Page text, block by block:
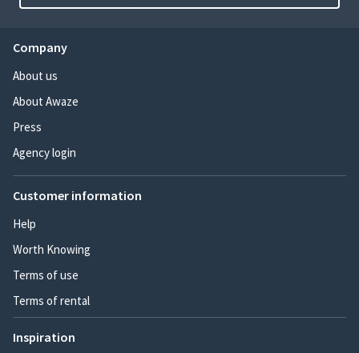
Company
About us
About Awaze
Press
Agency login
Customer information
Help
Worth Knowing
Terms of use
Terms of rental
Inspiration